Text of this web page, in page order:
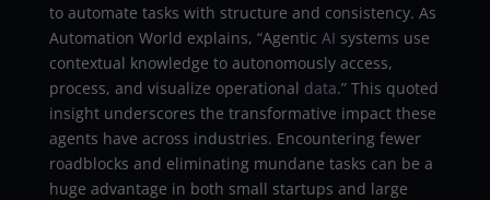
to automate tasks with structure and consistency. As
Automation World explains, “Agentic AI systems use
contextual knowledge to autonomously access,
process, and visualize operational data.” This quoted
insight underscores the transformative impact these
agents have across industries. Encountering fewer
roadblocks and eliminating mundane tasks can be a
huge advantage in both small startups and large